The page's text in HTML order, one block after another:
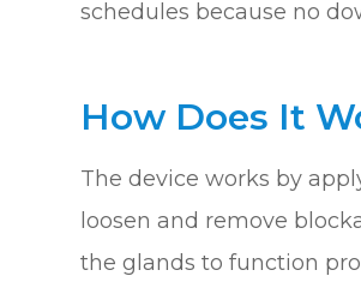
schedules because no
How Does It
The device works by
loosen and remove
the glands to function